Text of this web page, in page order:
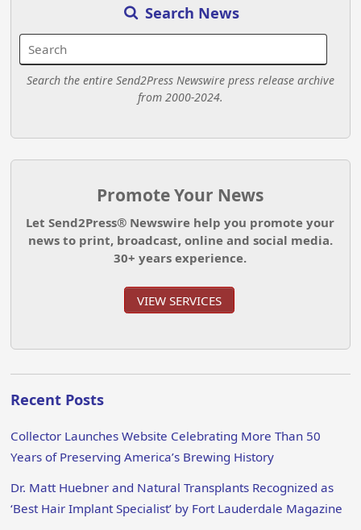
Search News
Search the entire Send2Press Newswire press release archive
from 2000-2024.
Promote Your News
Let Send2Press® Newswire help you promote your
news to print, broadcast, online and social media.
30+ years experience.
VIEW SERVICES
Recent Posts
Collector Launches Website Celebrating More Than 50
Years of Preserving America’s Brewing History
Dr. Matt Huebner and Natural Transplants Recognized as
‘Best Hair Implant Specialist’ by Fort Lauderdale Magazine